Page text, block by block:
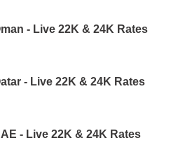
- Live 22K & 24K Rates
- Live 22K & 24K Rates
- Live 22K & 24K Rates